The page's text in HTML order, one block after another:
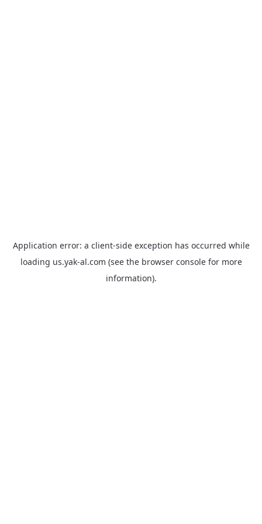
Application error: a client-side exception has occurred while
loading us.yak-al.com (see the browser consolefor more
information).